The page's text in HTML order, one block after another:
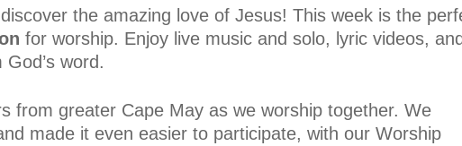
the amazing love of Jesus! This week is the
for worship. Enjoy live music and solo, lyric videos,
word.
from greater Cape May as we worship together. We
made it even easier to participate, with our Worship